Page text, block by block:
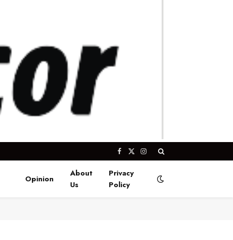
Facebook
X
Instagram
Opinion
About
Us
Privacy
Policy